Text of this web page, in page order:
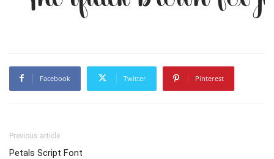
Facebook Twitter Pinterest
Previous article
Petals Script Font